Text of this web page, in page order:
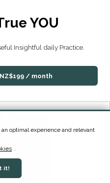
YOU
Insightful daily Practice.
NZ$199 / month
optimal experience and relevant
.
it!